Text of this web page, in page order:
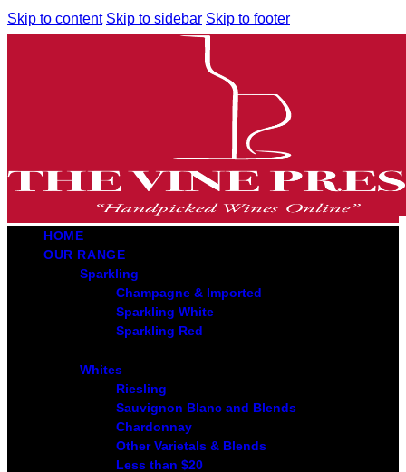
Skip to content Skip to sidebar Skip to footer
HOME
OUR RANGE
Sparkling
Champagne & Imported
Sparkling White
Sparkling Red
Whites
Riesling
Sauvignon Blanc and Blends
Chardonnay
Other Varietals & Blends
Less than $20